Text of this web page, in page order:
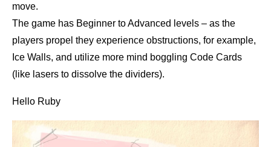
move.
The game has Beginner to Advanced levels – as the
players propel they experience obstructions, for example,
Ice Walls, and utilize more mind boggling Code Cards
(like lasers to dissolve the dividers).
Hello Ruby